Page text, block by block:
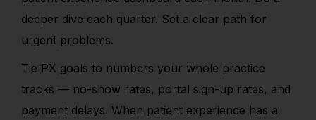
deeper dive each quarter. Set a clear path for
urgent problems.
Tie PX goals to numbers your whole practice
tracks — no-show rates, portal sign-up rates, and
payment delays. When patient experience has a